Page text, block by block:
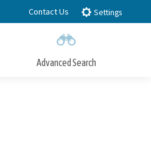
Contact Us Settings
Advanced Search